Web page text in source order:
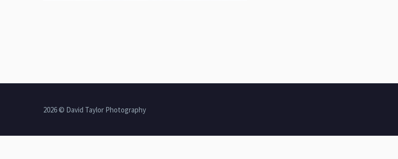
2026 © David Taylor Photography